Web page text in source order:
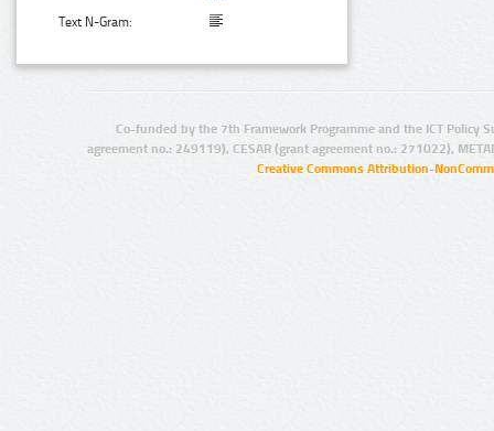
Text N-Gram:
Co-funded by the 7th Framework Programme and the ICT Policy
agreement no.: 249119), CESAR (grant agreement no.: 271022),
Creative Commons Attribution-